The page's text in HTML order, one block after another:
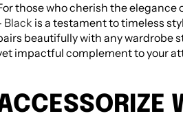
those who cherish the elegance
Black is a testament to timeless
beautifully with any wardrobe
impactful complement to your